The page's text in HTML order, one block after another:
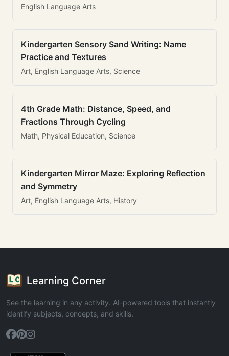
English Language Arts
Kindergarten Sensory Sand Writing: Name
Practice and Textures
Art, English Language Arts, Science
4th Grade Math: Distance, Speed, and
Fractions Through Cycling
Math, Physical Education, Science
Kindergarten Mirror Maze: Exploring Reflection
and Symmetry
Art, English Language Arts, History
Learning Corner
See the learning in any activity. AI-powered tools that instantly
identify subjects, concepts, and skills.